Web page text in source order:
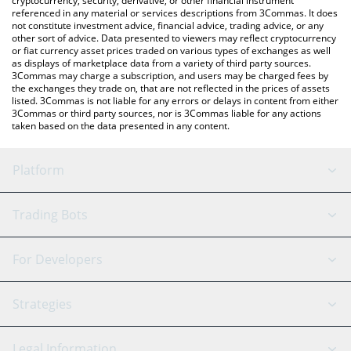
referenced in any material or services descriptions from 3Commas. It does
not constitute investment advice, financial advice, trading advice, or any
other sort of advice. Data presented to viewers may reflect cryptocurrency
or fiat currency asset prices traded on various types of exchanges as well
as displays of marketplace data from a variety of third party sources.
3Commas may charge a subscription, and users may be charged fees by
the exchanges they trade on, that are not reflected in the prices of assets
listed. 3Commas is not liable for any errors or delays in content from either
3Commas or third party sources, nor is 3Commas liable for any actions
taken based on the data presented in any content.
Platform
GRID Bot
Signal Bot
SmartTrade
AI Assistant
Trading Bots
Binance
Bitfinex
Tether
For Developers
API Reference
Strategies